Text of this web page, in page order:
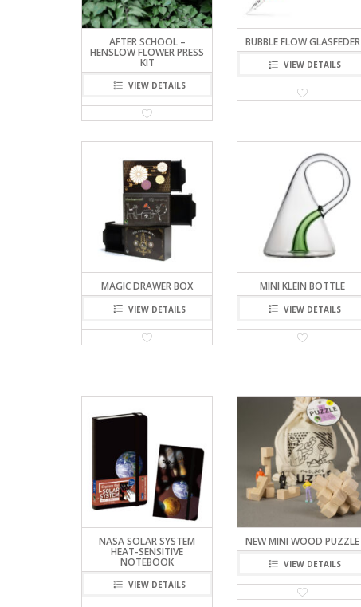
AFTER SCHOOL –
HENSLOW FLOWER PRESS
KIT
VIEW DETAILS
BUBBLE FLOW GLASFEDER
VIEW DETAILS
MAGIC DRAWER BOX
VIEW DETAILS
MINI KLEIN BOTTLE
VIEW DETAILS
NASA SOLAR SYSTEM
HEAT-SENSITIVE
NOTEBOOK
VIEW DETAILS
NEW MINI WOOD PUZZLE
VIEW DETAILS